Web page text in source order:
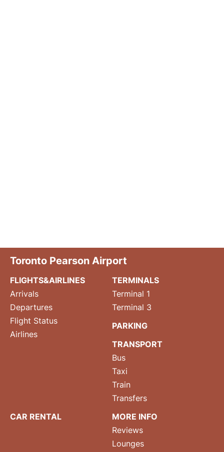
Toronto Pearson Airport
FLIGHTS&AIRLINES
Arrivals
Departures
Flight Status
Airlines
TERMINALS
Terminal 1
Terminal 3
PARKING
TRANSPORT
Bus
Taxi
Train
Transfers
CAR RENTAL
MORE INFO
Reviews
Lounges